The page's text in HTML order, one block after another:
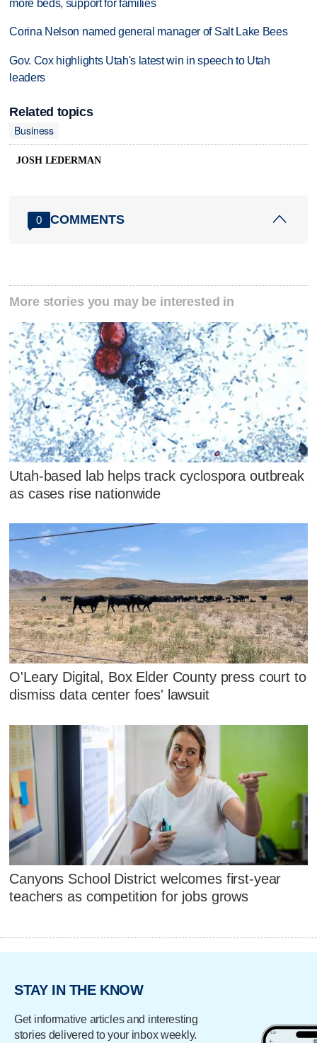
more beds, support for families
Corina Nelson named general manager of Salt Lake Bees
Gov. Cox highlights Utah's latest win in speech to Utah
leaders
Related topics
Business
JOSH LEDERMAN
0 COMMENTS
More stories you may be interested in
Utah-based lab helps track cyclospora outbreak
as cases rise nationwide
O'Leary Digital, Box Elder County press court to
dismiss data center foes' lawsuit
Canyons School District welcomes first-year
teachers as competition for jobs grows
STAY IN THE KNOW
Get informative articles and interesting
stories delivered to your inbox weekly.